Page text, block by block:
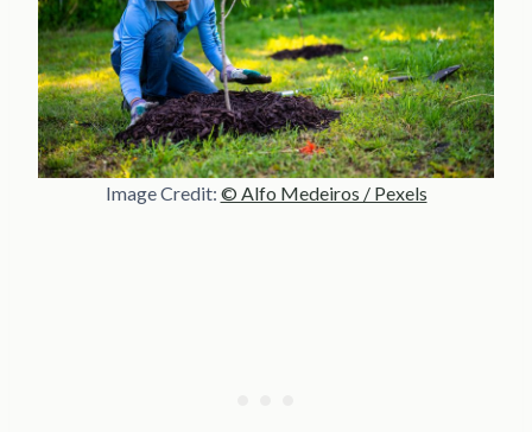
Image Credit: © Alfo Medeiros / Pexels